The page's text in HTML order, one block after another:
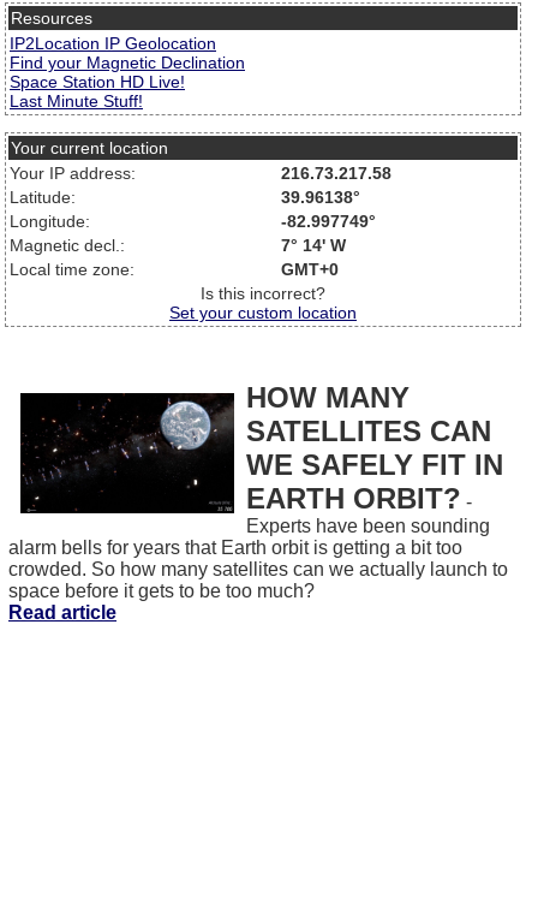
Resources
IP2Location IP Geolocation
Find your Magnetic Declination
Space Station HD Live!
Last Minute Stuff!
Your current location
Your IP address:
216.73.217.58
Latitude:
39.96138°
Longitude:
-82.997749°
Magnetic decl.:
7° 14' W
Local time zone:
GMT+0
Is this incorrect?
Set your custom location
HOW MANY
SATELLITES CAN
WE SAFELY FIT IN
EARTH ORBIT? -
Experts have been sounding
alarm bells for years that Earth orbit is getting a bit too
crowded. So how many satellites can we actually launch to
space before it gets to be too much?
Read article